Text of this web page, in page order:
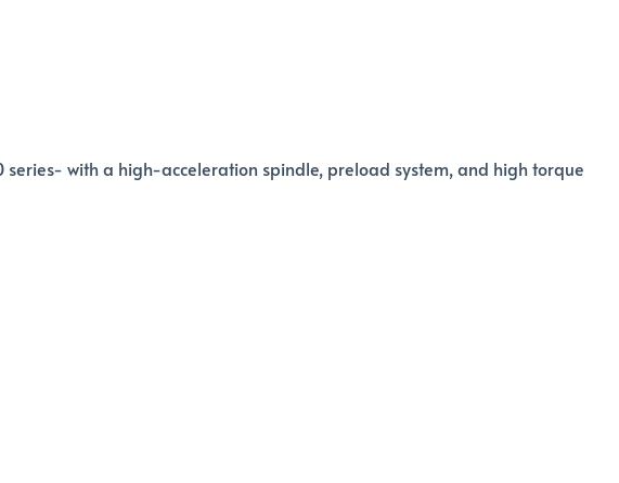
series- with a high-acceleration spindle, preload system, and high torque